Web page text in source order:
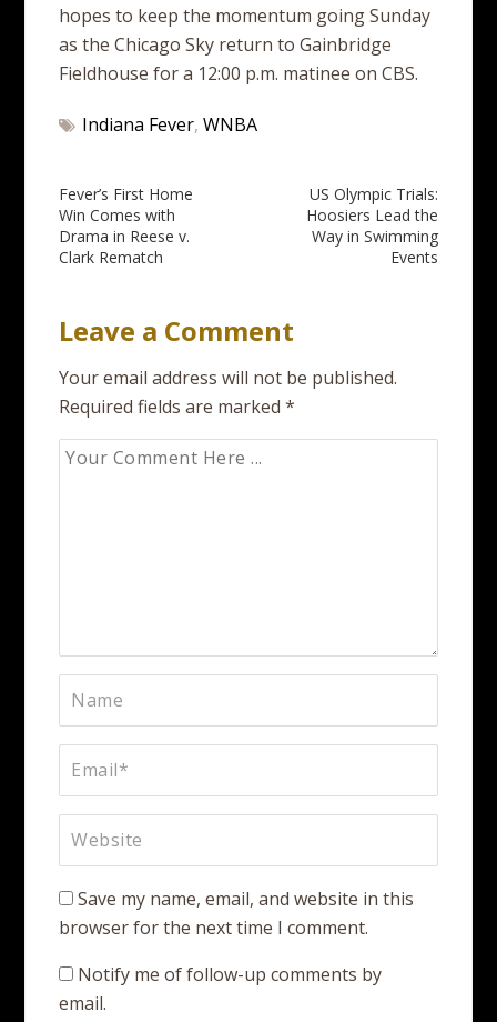
hopes to keep the momentum going Sunday
as the Chicago Sky return to Gainbridge
Fieldhouse for a 12:00 p.m. matinee on CBS.
Indiana Fever,WNBA
Post
navigation
Fever’s First Home
Win Comes with
Drama in Reese v.
Clark Rematch
US Olympic Trials:
Hoosiers Lead the
Way in Swimming
Events
Leave a Comment
Your email address will not be published.
Required fields are marked*
Save my name, email, and website in this
browser for the next time I comment.
Notify me of follow-up comments by
email.